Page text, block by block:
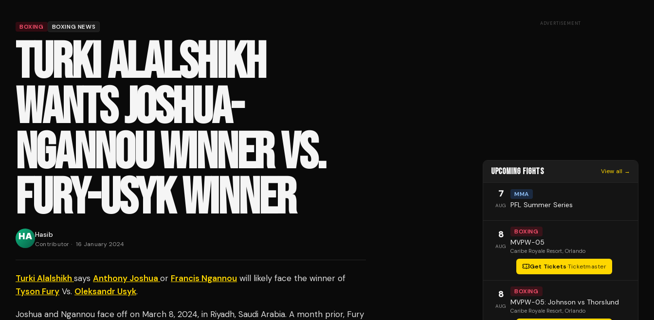
BOXING BOXING NEWS
TURKI ALALSHIKH
WANTS JOSHUA-
NGANNOU WINNER VS.
FURY-USYK WINNER
Hasib
Contributor · 16 January 2024
Turki Alalshikh says Anthony Joshua or Francis Ngannou will likely face the winner of
Tyson Fury Vs. Oleksandr Usyk.
Joshua and Ngannou face off on March 8, 2024, in Riyadh, Saudi Arabia. A month prior, Fury
ADVERTISEMENT
UPCOMING FIGHTS View all →
7
AUG
MMA
PFL Summer Series
8
AUG
BOXING
MVPW-05
Caribe Royale Resort, Orlando
Get Tickets·Ticketmaster
8
AUG
BOXING
MVPW-05: Johnson vs Thorslund
Caribe Royale Resort, Orlando